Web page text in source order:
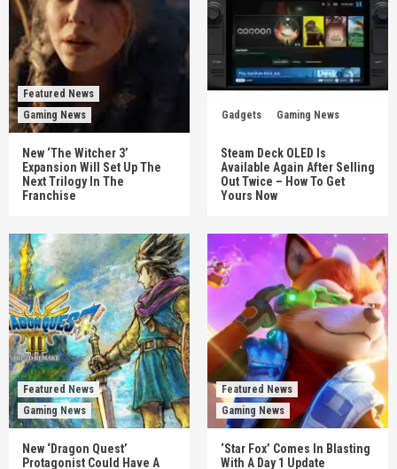
Featured News
Gaming News
New ‘The Witcher 3’
Expansion Will Set Up The
Next Trilogy In The
Franchise
Gadgets Gaming News
Steam Deck OLED Is
Available Again After Selling
Out Twice – How To Get
Yours Now
Featured News
Gaming News
New ‘Dragon Quest’
Protagonist Could Have A
Featured News
Gaming News
‘Star Fox’ Comes In Blasting
With A Day 1 Update